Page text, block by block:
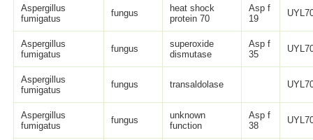
Aspergillus
fumigatus
fungus
heat shock
protein 70
Asp f
19
Aspergillus
fumigatus
fungus
superoxide
dismutase
Asp f
35
Aspergillus
fumigatus
fungus transaldolase
Aspergillus
fumigatus
fungus
unknown
function
Asp f
38